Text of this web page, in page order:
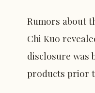
Rumors about
Chi Kuo
disclosure was
products prior